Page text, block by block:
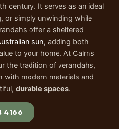
century. It serves as an ideal
or simply unwinding while
offer a sheltered
sun, adding both
to your home. At Cairns
the tradition of verandahs,
with modern materials and
durable spaces.
4166